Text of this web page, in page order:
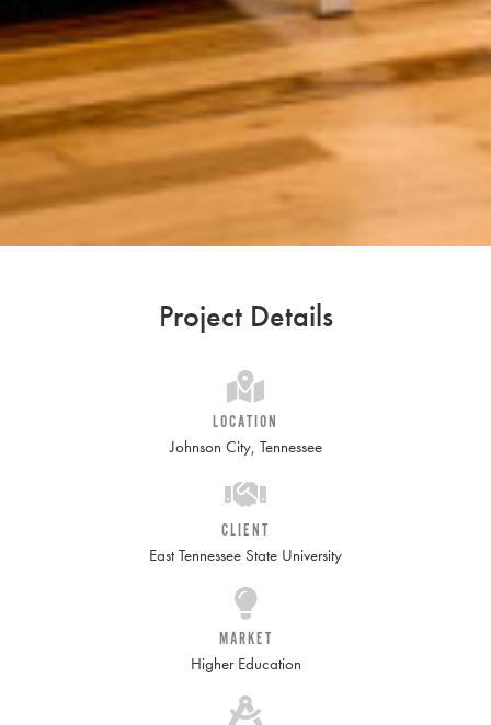
Project Details
LOCATION
Johnson City, Tennessee
CLIENT
East Tennessee State University
MARKET
Higher Education